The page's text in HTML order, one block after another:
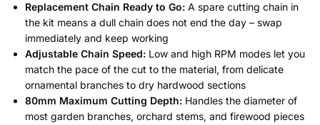
Replacement Chain Ready to Go: A spare cutting chain in
the kit means a dull chain does not end the day – swap
immediately and keep working
Adjustable Chain Speed: Low and high RPM modes let you
match the pace of the cut to the material, from delicate
ornamental branches to dry hardwood sections
80mm Maximum Cutting Depth: Handles the diameter of
most garden branches, orchard stems, and firewood pieces